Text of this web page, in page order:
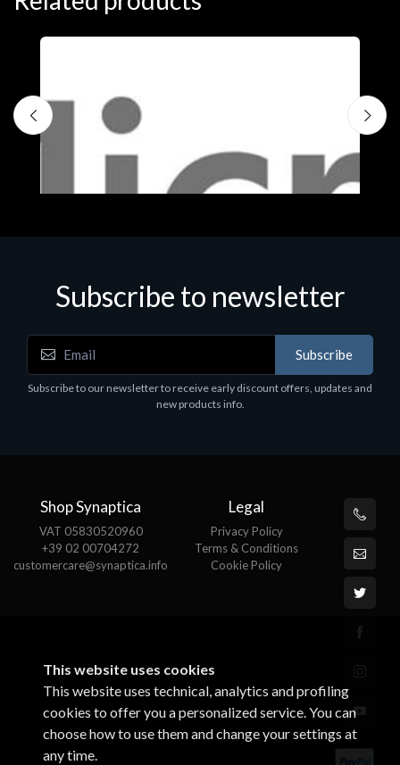
Software
MS OFFICE H&S 2021 ESD
Subscribe to newsletter
Subscribe
Subscribe to our newsletter to receive early discount offers, updates and
new products info.
Shop Synaptica
VAT 05830520960
+39 02 00704272
customercare@synaptica.info
Legal
Privacy Policy
Terms & Conditions
Cookie Policy
This website uses cookies
This website uses technical, analytics and profiling
cookies to offer you a personalized service. You can
choose how to use them and change your settings at
any time.